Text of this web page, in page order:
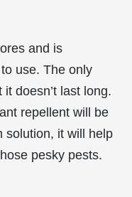
and is
use. The only
doesn’t last long.
repellent will be
solution, it will help
pesky pests.